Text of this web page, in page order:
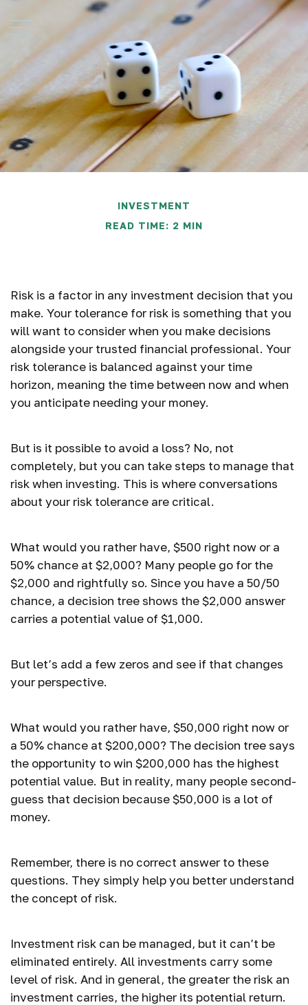
INVESTMENT
READ TIME: 2 MIN
Risk is a factor in any investment decision that you
make. Your tolerance for risk is something that you
will want to consider when you make decisions
alongside your trusted financial professional. Your
risk tolerance is balanced against your time
horizon, meaning the time between now and when
you anticipate needing your money.
But is it possible to avoid a loss? No, not
completely, but you can take steps to manage that
risk when investing. This is where conversations
about your risk tolerance are critical.
What would you rather have, $500 right now or a
50% chance at $2,000? Many people go for the
$2,000 and rightfully so. Since you have a 50/50
chance, a decision tree shows the $2,000 answer
carries a potential value of $1,000.
But let’s add a few zeros and see if that changes
your perspective.
What would you rather have, $50,000 right now or
a 50% chance at $200,000? The decision tree says
the opportunity to win $200,000 has the highest
potential value. But in reality, many people second-
guess that decision because $50,000 is a lot of
money.
Remember, there is no correct answer to these
questions. They simply help you better understand
the concept of risk.
Investment risk can be managed, but it can’t be
eliminated entirely. All investments carry some
level of risk. And in general, the greater the risk an
investment carries, the higher its potential return.